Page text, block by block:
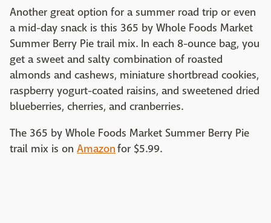
Another great option for a summer road trip or even
a mid-day snack is this 365 by Whole Foods Market
Summer Berry Pie trail mix. In each 8-ounce bag, you
get a sweet and salty combination of roasted
almonds and cashews, miniature shortbread cookies,
raspberry yogurt-coated raisins, and sweetened dried
blueberries, cherries, and cranberries.
The 365 by Whole Foods Market Summer Berry Pie
trail mix is on Amazonfor $5.99.